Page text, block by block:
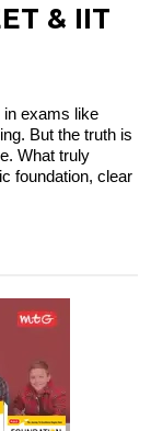
& IIT
exams like
But the truth is
What truly
foundation, clear